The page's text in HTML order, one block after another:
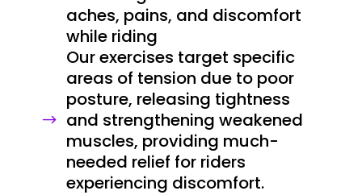
aches, pains, and discomfort
while riding
$
Our exercises target specific
areas of tension due to poor
posture, releasing tightness
and strengthening weakened
muscles, providing much-
needed relief for riders
experiencing discomfort.